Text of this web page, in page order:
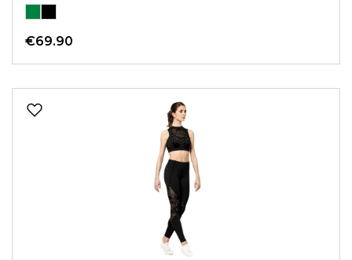
€69.90